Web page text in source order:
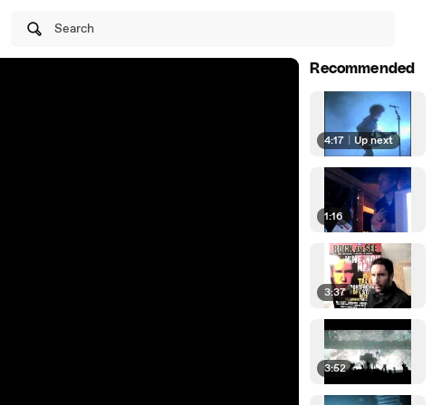
Search
Recommended
4:17 Up next
1:16
3:37
3:52